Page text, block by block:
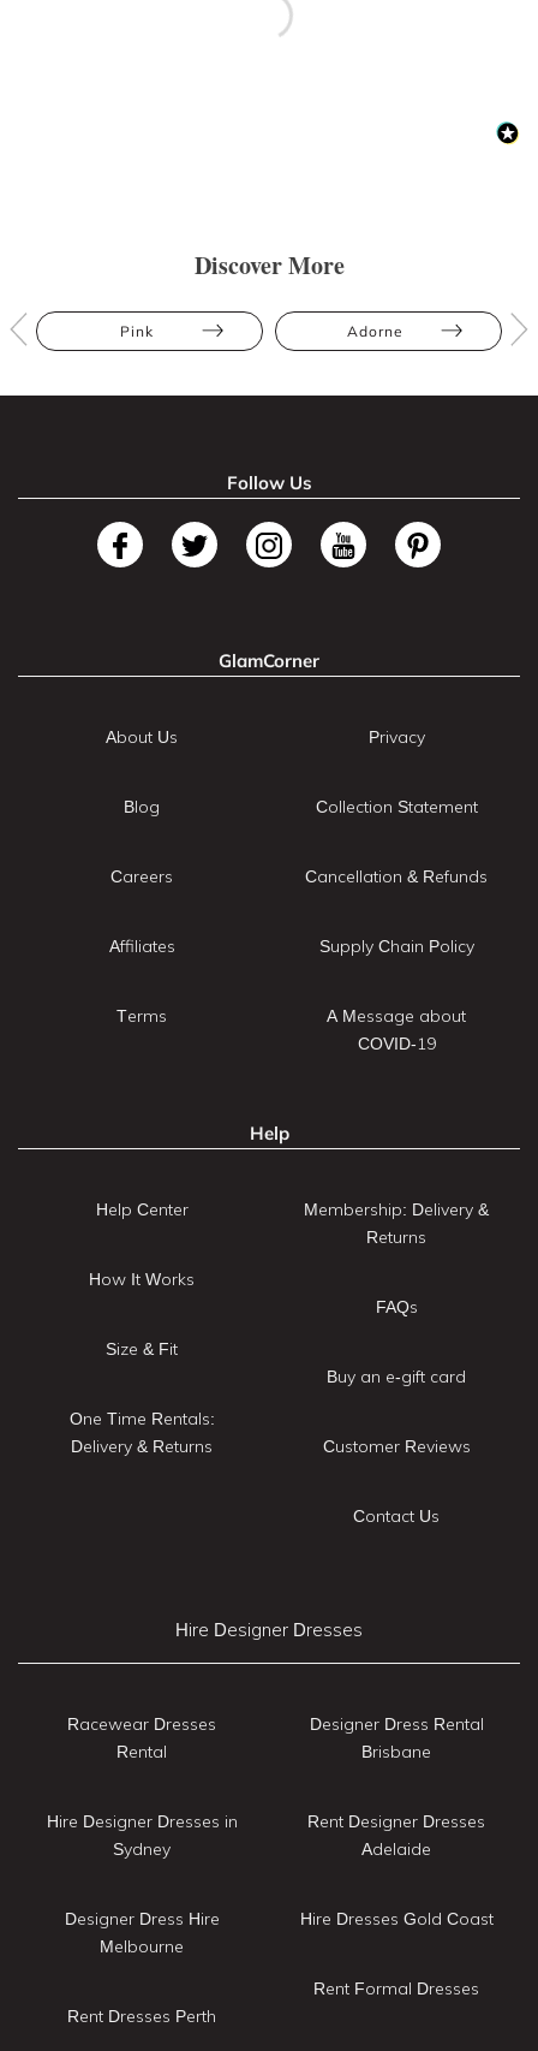
Discover More
Pink Adorne
Follow Us
GlamCorner
About Us
Blog
Careers
Affiliates
Terms
Privacy
Collection Statement
Cancellation & Refunds
Supply Chain Policy
A Message about
COVID-19
Help
Help Center
How It Works
Size & Fit
One Time Rentals:
Delivery & Returns
Membership: Delivery &
Returns
FAQs
Buy an e-gift card
Customer Reviews
Contact Us
Hire Designer Dresses
Racewear Dresses
Rental
Hire Designer Dresses in
Sydney
Designer Dress Hire
Melbourne
Rent Dresses Perth
Designer Dress Rental
Brisbane
Rent Designer Dresses
Adelaide
Hire Dresses Gold Coast
Rent Formal Dresses